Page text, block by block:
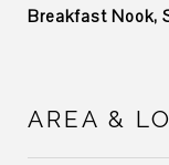
Breakfast Nook,
AREA &